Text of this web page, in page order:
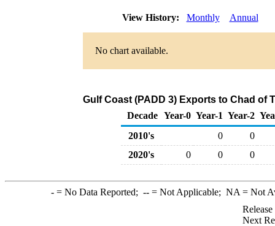
View History: Monthly Annual
No chart available.
Gulf Coast (PADD 3) Exports to Chad of
Decade Year-0 Year-1 Year-2
2010's
0
0
2020's
0 0 0
-= No Data Reported; --= Not Applicable; NA = Not
Next